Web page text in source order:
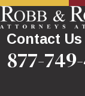
Contact
877-